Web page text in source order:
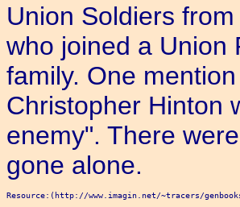
Union Soldiers
who joined a Union
family. One
Christopher Hinton
enemy". There
gone alone.
Resource:(http://www.imagin.net/~tracers/